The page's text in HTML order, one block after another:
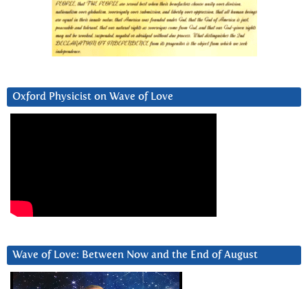
Oxford Physicist on Wave of Love
Wave of Love: Between Now and the End of August
Video